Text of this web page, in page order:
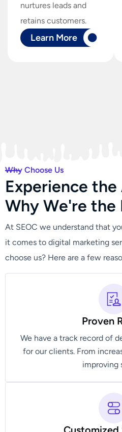
nurtures leads and
retains customers.
Learn More
Why Choose Us
Experience the
Why We're the
At SEOC we understand that
it comes to digital marketing
choose us? Here are a few
Proven
We have a track record of
for our clients. From
improving